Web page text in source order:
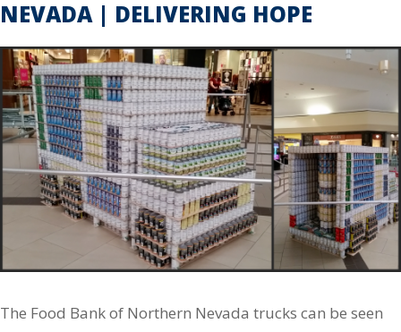
NEVADA | DELIVERING HOPE
The Food Bank of Northern Nevada trucks can be seen